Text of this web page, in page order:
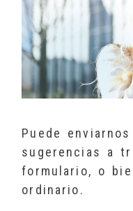
Puede
sugerencias a
formulario, o
ordinario.